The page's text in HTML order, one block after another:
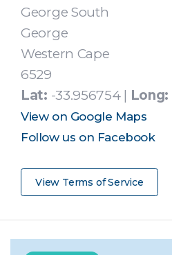
George South
George
Western Cape
6529
Lat: -33.956754 | Long:
View on Google Maps
Follow us on Facebook
View Terms of Service